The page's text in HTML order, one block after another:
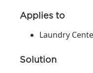
Applies to
Laundry
Solution